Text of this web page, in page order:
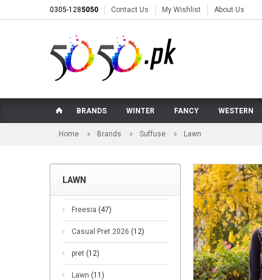
0305-1285050 Contact Us My Wishlist About Us
BRANDS WINTER FANCY WESTERN
Home Brands Suffuse Lawn
LAWN
Freesia (47)
Casual Pret 2026 (12)
pret (12)
Lawn (11)